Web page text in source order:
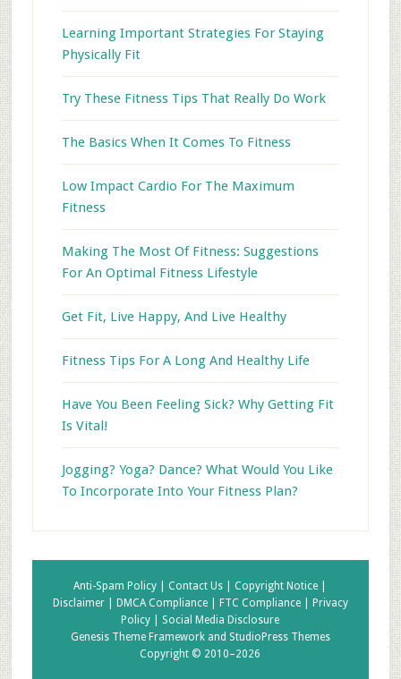
Learning Important Strategies For Staying
Physically Fit
Try These Fitness Tips That Really Do Work
The Basics When It Comes To Fitness
Low Impact Cardio For The Maximum
Fitness
Making The Most Of Fitness: Suggestions
For An Optimal Fitness Lifestyle
Get Fit, Live Happy, And Live Healthy
Fitness Tips For A Long And Healthy Life
Have You Been Feeling Sick? Why Getting Fit
Is Vital!
Jogging? Yoga? Dance? What Would You Like
To Incorporate Into Your Fitness Plan?
Anti-Spam Policy |Contact Us |Copyright Notice |
Disclaimer |
DMCA Compliance | FTC Compliance |
Privacy
Policy | Social Media Disclosure
Genesis Theme Frameworkand StudioPress Themes
Copyright © 2010–2026